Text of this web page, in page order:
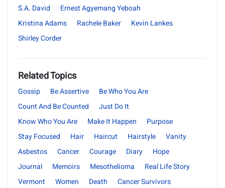
S.A. David
Ernest Agyemang Yeboah
Kristina Adams
Rachele Baker
Kevin Lankes
Shirley Corder
Related Topics
Gossip Be Assertive
Be Who You Are
Count And Be Counted
Just Do It
Know Who You Are
Make It Happen
Purpose
Stay Focused
Hair Haircut Hairstyle
Vanity
Asbestos
Cancer Courage Diary
Hope
Journal
Memoirs Mesothelioma
Real Life Story
Vermont
Women Death
Cancer Survivors